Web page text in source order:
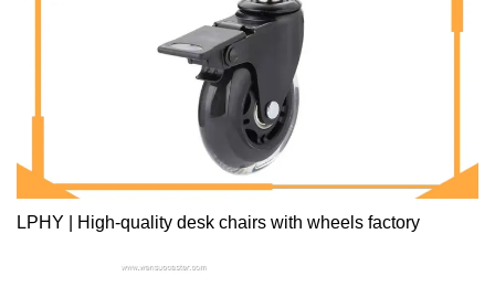
LPHY | High-quality desk chairs with wheels factory